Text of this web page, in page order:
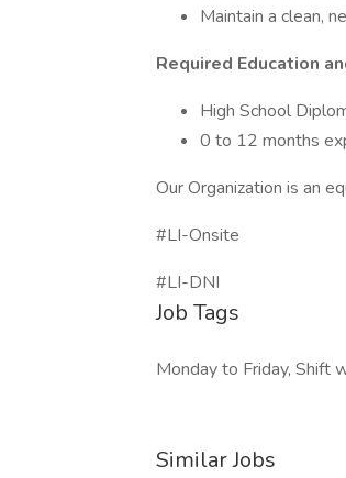
Maintain a clean,
Required Education
High School
0 to 12 months
Our Organization is an
#LI-Onsite
#LI-DNI
Job Tags
Monday to Friday, Shift
Similar Jobs